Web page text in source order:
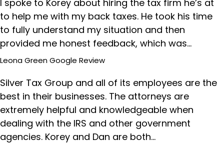
I spoke to Korey about hiring the tax firm he’s at
to help me with my back taxes. He took his time
to fully understand my situation and then
provided me honest feedback, which was…
Leona GreenGoogle Review
Silver Tax Group and all of its employees are the
best in their businesses. The attorneys are
extremely helpful and knowledgeable when
dealing with the IRS and other government
agencies. Korey and Dan are both…